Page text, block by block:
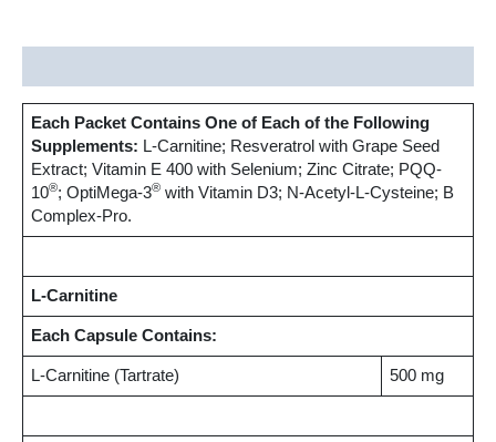
Each Packet Contains One of Each of the Following
Supplements: L-Carnitine; Resveratrol with Grape Seed
Extract; Vitamin E 400 with Selenium; Zinc Citrate; PQQ-
10®; OptiMega-3® with Vitamin D3; N-Acetyl-L-Cysteine; B
Complex-Pro.
L-Carnitine
Each Capsule Contains:
L-Carnitine (Tartrate) 500 mg